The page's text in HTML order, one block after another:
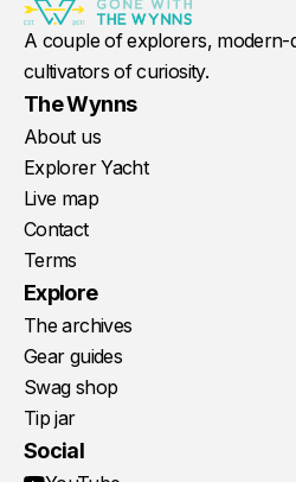
A couple of explorers, modern-
cultivators of curiosity.
The Wynns
About us
Explorer Yacht
Live map
Contact
Terms
Explore
The archives
Gear guides
Swag shop
Tip jar
Social